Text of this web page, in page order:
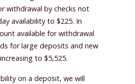
withdrawal by checks not
availability to $225. In
available for withdrawal
for large deposits and new
to $5,525.
on a deposit, we will